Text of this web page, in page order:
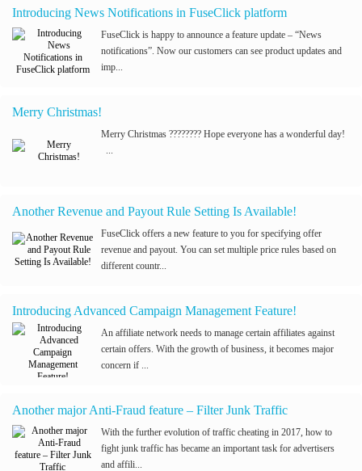
Introducing News Notifications in FuseClick platform
FuseClick is happy to announce a feature update – “News
notifications”. Now our customers can see product updates and
imp...
Merry Christmas!
Merry Christmas ???????? Hope everyone has a wonderful day!
Another Revenue and Payout Rule Setting Is Available!
FuseClick offers a new feature to you for specifying offer
revenue and payout. You can set multiple price rules based on
different countr...
Introducing Advanced Campaign Management Feature!
An affiliate network needs to manage certain affiliates against
certain offers. With the growth of business, it becomes major
concern if ...
Another major Anti-Fraud feature – Filter Junk Traffic
With the further evolution of traffic cheating in 2017, how to
fight junk traffic has became an important task for advertisers
and affili...